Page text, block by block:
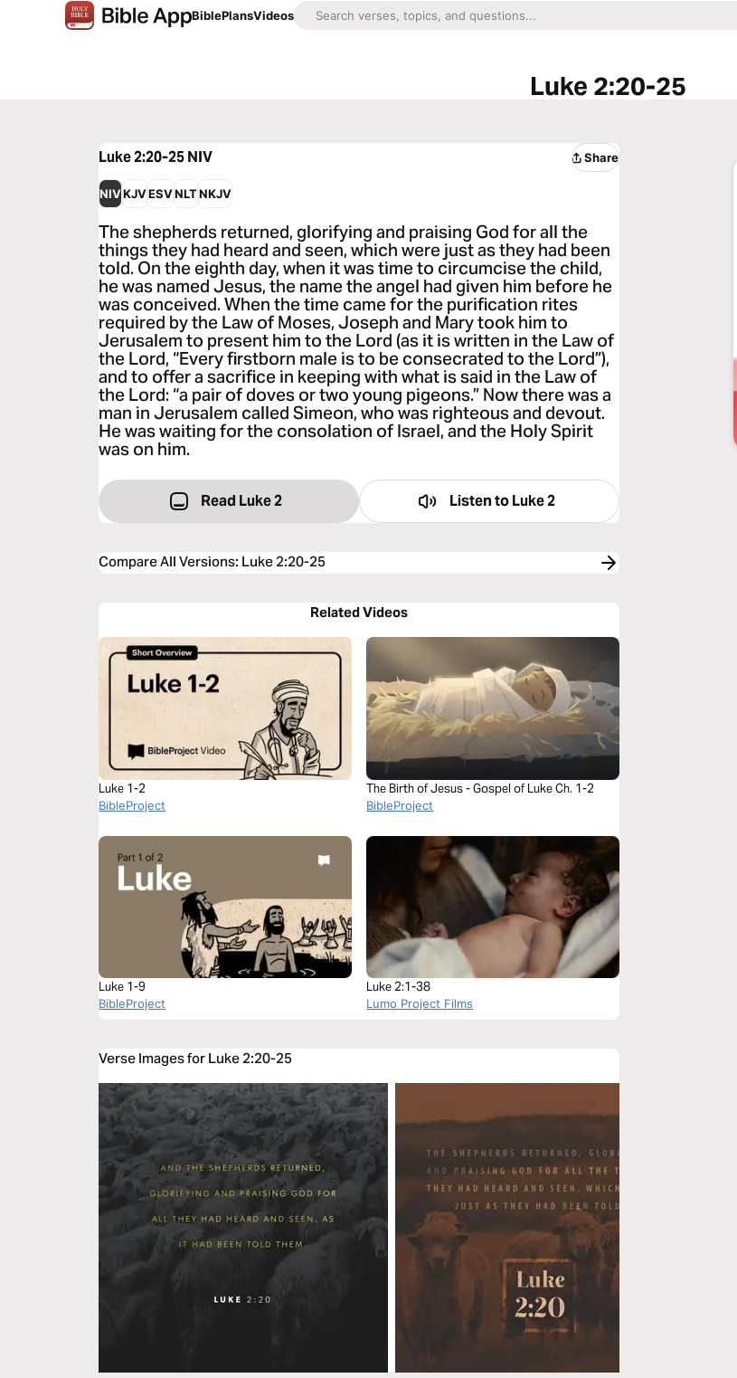
BiblePlansVideos
Luke 2:20-25
Luke 2:20-25NIV Share
NIVKJVESVNLTNKJV
The shepherds returned, glorifying and praising God for all the
things they had heard and seen, which were just as they had been
told. On the eighth day, when it was time to circumcise the child,
he was named Jesus, the name the angel had given him before he
was conceived. When the time came for the purification rites
required by the Law of Moses, Joseph and Mary took him to
Jerusalem to present him to the Lord (as it is written in the Law of
the Lord, “Every firstborn male is to be consecrated to the Lord”),
and to offer a sacrifice in keeping with what is said in the Law of
the Lord: “a pair of doves or two young pigeons.” Now there was a
man in Jerusalem called Simeon, who was righteous and devout.
He was waiting for the consolation of Israel, and the Holy Spirit
was on him.
Read Luke 2 Listen to Luke 2
Compare All Versions: Luke 2:20-25
Related Videos
Luke 1-2
BibleProject
The Birth of Jesus - Gospel of Luke Ch. 1-2
BibleProject
Luke 1-9
BibleProject
Luke 2:1-38
Lumo Project Films
Verse Images for Luke 2:20-25